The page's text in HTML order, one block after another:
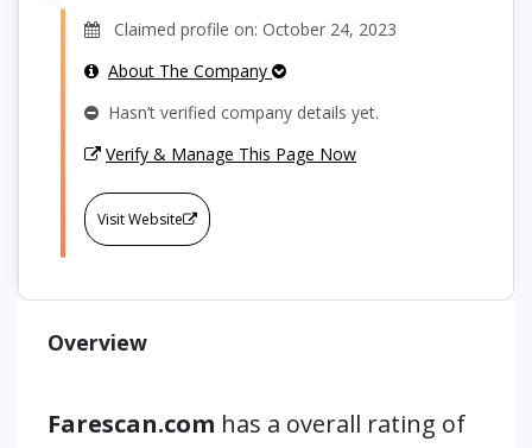
Claimed profile on: October 24, 2023
About The Company
Hasn’t verified company details yet.
Verify & Manage This Page Now
Visit Website
Overview
Farescan.com has a overall rating of